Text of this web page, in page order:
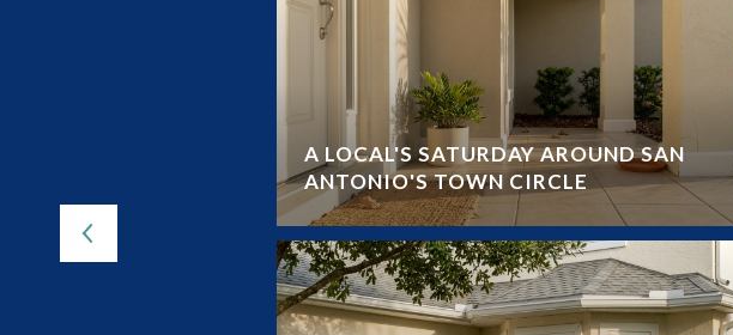
A LOCAL'S SATURDAY AROUND SAN
ANTONIO'S TOWN CIRCLE